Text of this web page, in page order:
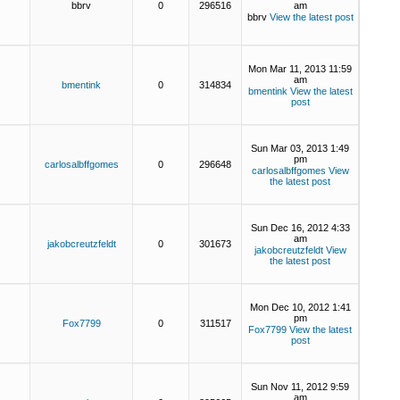
bbrv 0 296516
am
bbrv View the latest post
bmentink 0 314834
Mon Mar 11, 2013 11:59
am
bmentink View the latest
post
carlosalbffgomes 0 296648
Sun Mar 03, 2013 1:49
pm
carlosalbffgomes View
the latest post
jakobcreutzfeldt 0 301673
Sun Dec 16, 2012 4:33
am
jakobcreutzfeldt View
the latest post
Fox7799 0 311517
Mon Dec 10, 2012 1:41
pm
Fox7799 View the latest
post
Sun Nov 11, 2012 9:59
am